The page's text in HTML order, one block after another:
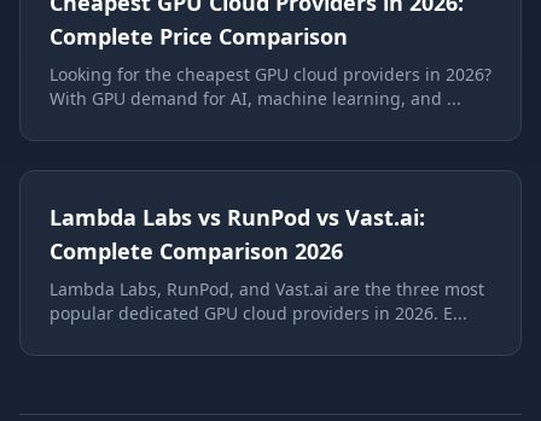
Complete Price Comparison
Looking for the cheapest GPU cloud providers in 2026?
With GPU demand for AI, machine learning, and ...
Lambda Labs vs RunPod vs Vast.ai:
Complete Comparison 2026
Lambda Labs, RunPod, and Vast.ai are the three most
popular dedicated GPU cloud providers in 2026. E...